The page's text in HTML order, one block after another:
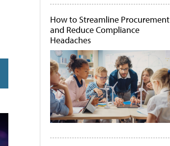
How to Streamline Procurement
and Reduce Compliance
Headaches